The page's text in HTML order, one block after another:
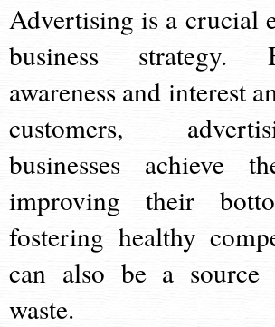
Advertising is a crucial
business strategy.
awareness and interest
customers,
businesses achieve
improving their
fostering healthy
can also be a source
waste.